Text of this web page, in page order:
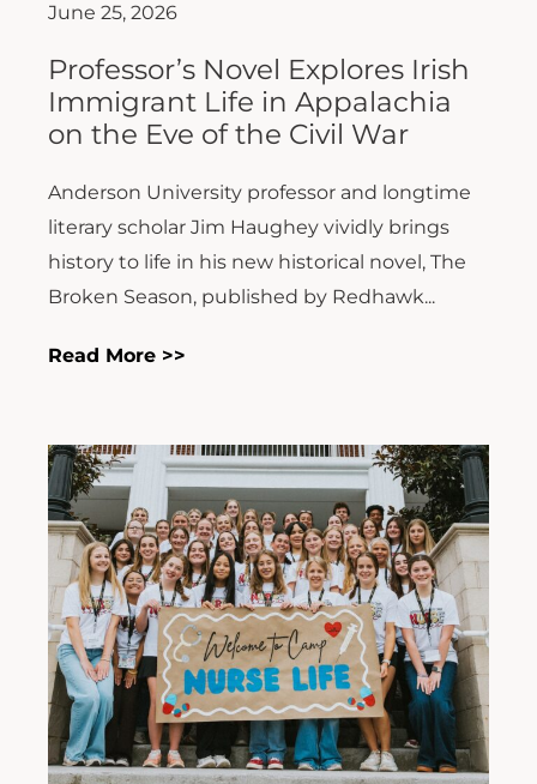
June 25, 2026
Professor’s Novel Explores Irish
Immigrant Life in Appalachia
on the Eve of the Civil War
Anderson University professor and longtime
literary scholar Jim Haughey vividly brings
history to life in his new historical novel, The
Broken Season, published by Redhawk...
Read More >>